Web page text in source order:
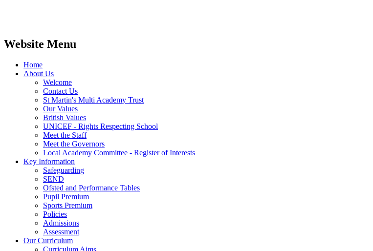
Website Menu
Home
About Us
Welcome
Contact Us
St Martin's Multi Academy Trust
Our Values
British Values
UNICEF - Rights Respecting School
Meet the Staff
Meet the Governors
Local Academy Committee - Register of Interests
Key Information
Safeguarding
SEND
Ofsted and Performance Tables
Pupil Premium
Sports Premium
Policies
Admissions
Assessment
Our Curriculum
Curriculum Aims